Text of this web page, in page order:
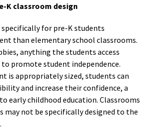
K classroom design
specifically for pre-K students
than elementary school classrooms.
anything the students access
promote student independence.
is appropriately sized, students can
and increase their confidence, a
early childhood education. Classrooms
may not be specifically designed to the